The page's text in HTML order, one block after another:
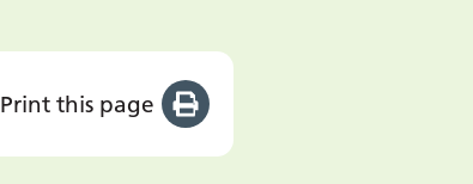
Print this page